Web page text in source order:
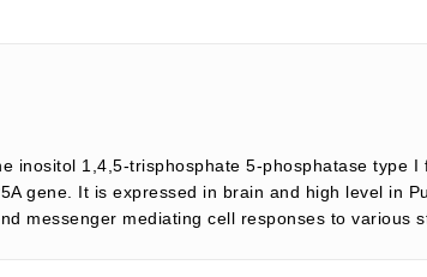
inositol 1,4,5-trisphosphate 5-phosphatase type I
gene. It is expressed in brain and high level in
messenger mediating cell responses to various